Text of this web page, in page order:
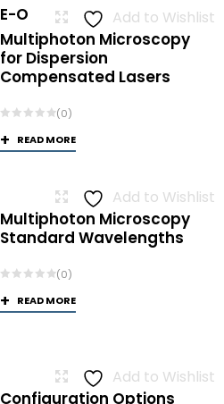
Add to Wishlist
E-O
Multiphoton Microscopy
for Dispersion
Compensated Lasers
(0)
READ MORE
Add to Wishlist
Multiphoton Microscopy
Standard Wavelengths
(0)
READ MORE
Add to Wishlist
Configuration Options